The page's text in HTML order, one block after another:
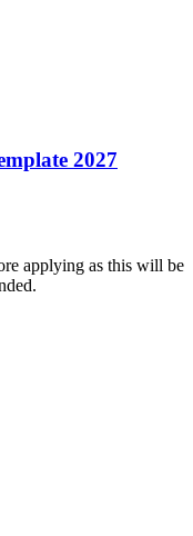
2027
applying as this will be